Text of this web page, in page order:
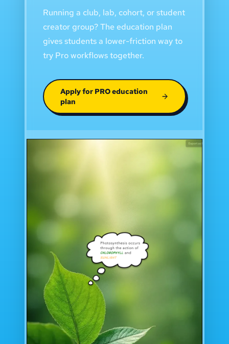
Running a club, lab, cohort, or student
creator group? The education plan
gives students a lower-friction way to
try Pro workflows together.
Apply for PRO education
plan